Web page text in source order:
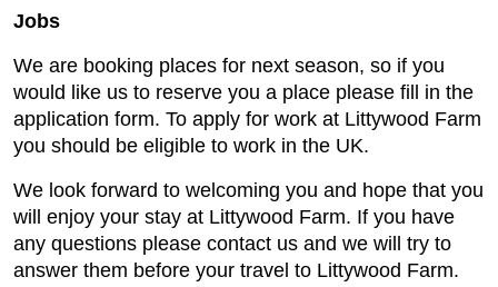
Jobs
We are booking places for next season, so if you
would like us to reserve you a place please fill in the
application form. To apply for work at Littywood Farm
you should be eligible to work in the UK.
We look forward to welcoming you and hope that you
will enjoy your stay at Littywood Farm. If you have
any questions please contact us and we will try to
answer them before your travel to Littywood Farm.